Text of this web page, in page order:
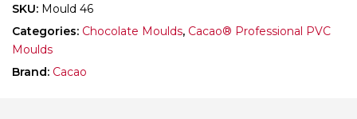
SKU: Mould 46
Categories: Chocolate Moulds, Cacao® Professional PVC
Moulds
Brand: Cacao